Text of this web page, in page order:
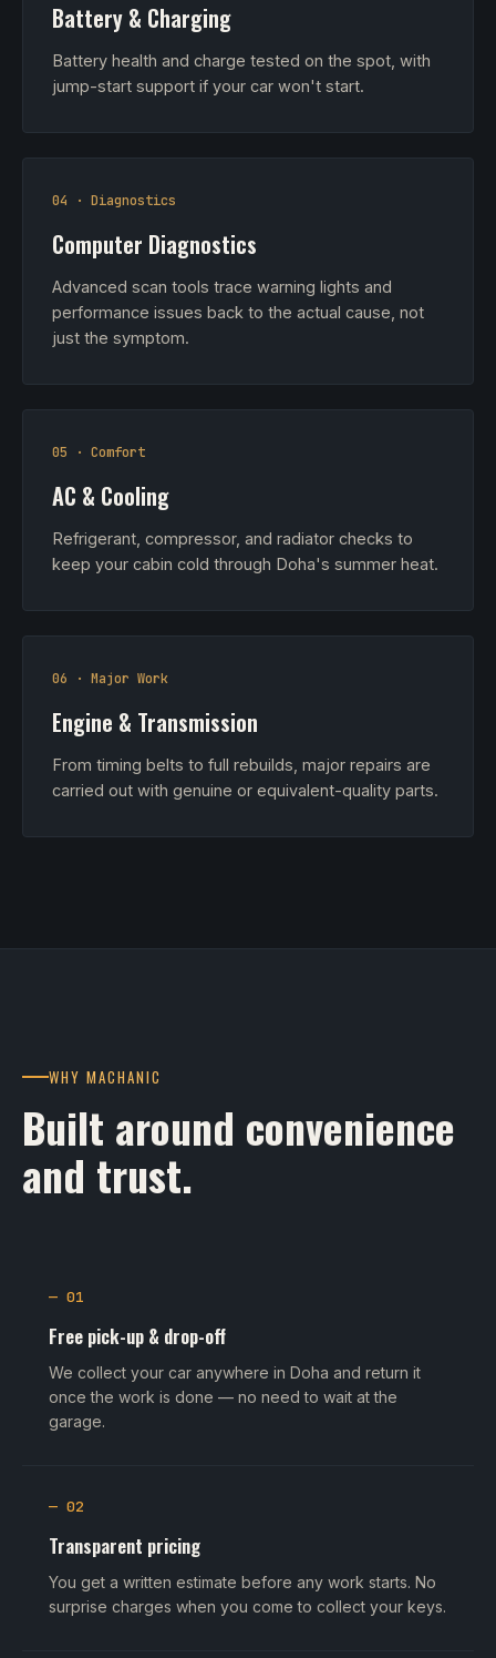
Battery & Charging
Battery health and charge tested on the spot, with
jump-start support if your car won't start.
04 · Diagnostics
Computer Diagnostics
Advanced scan tools trace warning lights and
performance issues back to the actual cause, not
just the symptom.
05 · Comfort
AC & Cooling
Refrigerant, compressor, and radiator checks to
keep your cabin cold through Doha's summer heat.
06 · Major Work
Engine & Transmission
From timing belts to full rebuilds, major repairs are
carried out with genuine or equivalent-quality parts.
WHY MACHANIC
Built around convenience
and trust.
— 01
Free pick-up & drop-off
We collect your car anywhere in Doha and return it
once the work is done — no need to wait at the
garage.
— 02
Transparent pricing
You get a written estimate before any work starts. No
surprise charges when you come to collect your keys.